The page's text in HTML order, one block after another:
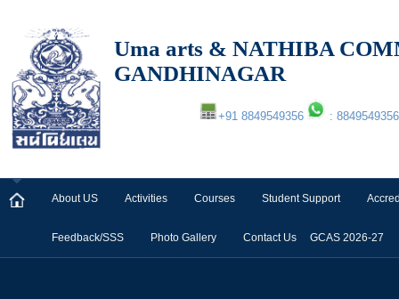
Uma arts & NATHIBA
GANDHINAGAR
+91 8849549356 :
About US Activities Courses Student Support
Feedback/SSS Photo Gallery Contact Us GCAS 2026-27